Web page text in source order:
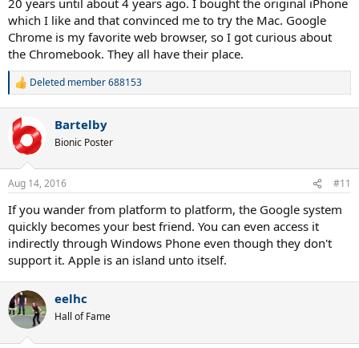
which I like and that convinced me to try the Mac. Google
Chrome is my favorite web browser, so I got curious about
the Chromebook. They all have their place.
R
c
t
i
s
:
Deleted member 688153
Bartelby
Bionic Poster
Aug 14, 2016 #11
If you wander from platform to platform, the Google system
quickly becomes your best friend. You can even access it
indirectly through Windows Phone even though they don't
support it. Apple is an island unto itself.
eelhc
Hall of Fame